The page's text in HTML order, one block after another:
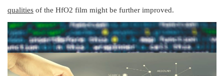
qualities of the HfO2 film might be further improved.